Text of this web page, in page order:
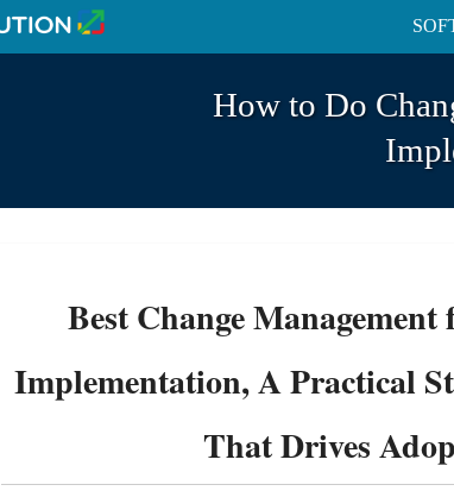
How to Do
Best Change Management
Implementation, A Practical
That Drives